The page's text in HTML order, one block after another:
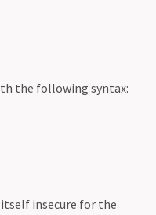
the following syntax:
insecure for the